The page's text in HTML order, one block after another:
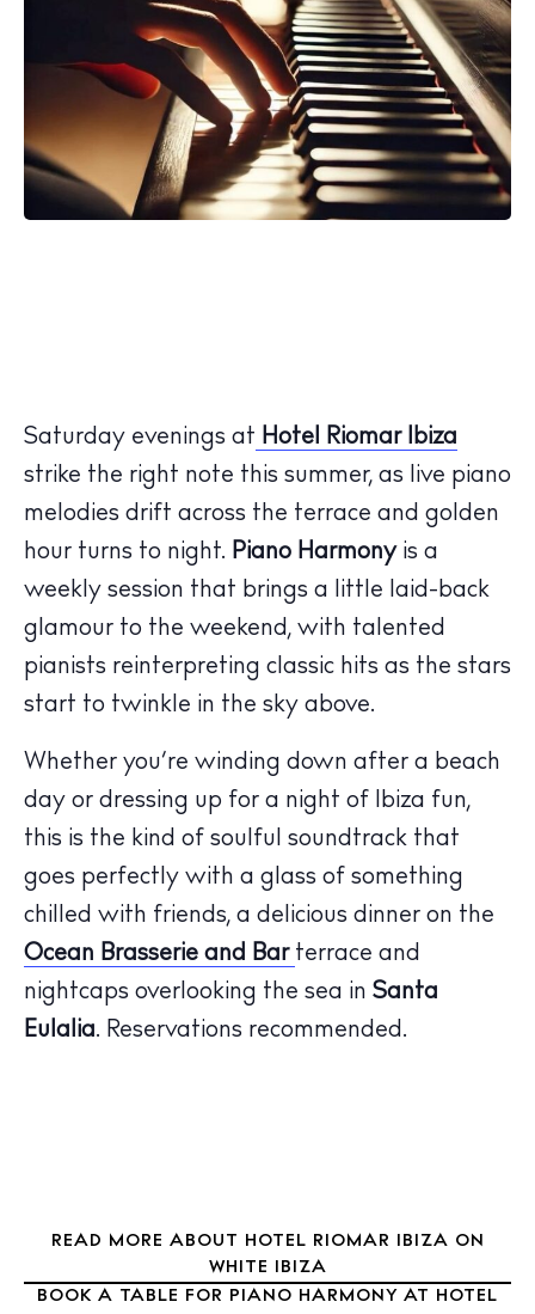
The Island Guide
Calendar
Beaches
Restaurants
Hotels
Wellness
Journal
About Ibiza
Directory
Saturday evenings at Hotel Riomar Ibiza
strike the right note this summer, as live piano
melodies drift across the terrace and golden
hour turns to night. Piano Harmonyis a
weekly session that brings a little laid-back
glamour to the weekend, with talented
pianists reinterpreting classic hits as the stars
start to twinkle in the sky above.
Whether you’re winding down after a beach
day or dressing up for a night of Ibiza fun,
this is the kind of soulful soundtrack that
goes perfectly with a glass of something
chilled with friends, a delicious dinner on the
Ocean Brasserie and Bar terrace and
nightcaps overlooking the sea in Santa
Eulalia. Reservations recommended.
READ MORE ABOUT HOTEL RIOMAR IBIZA ON
WHITE IBIZA
BOOK A TABLE FOR PIANO HARMONY AT HOTEL